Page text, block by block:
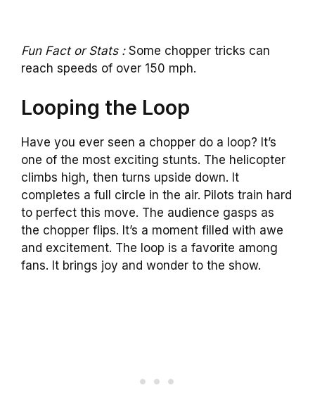
Fun Fact or Stats :Some chopper tricks can
reach speeds of over 150 mph.
Looping the Loop
Have you ever seen a chopper do a loop? It’s
one of the most exciting stunts. The helicopter
climbs high, then turns upside down. It
completes a full circle in the air. Pilots train hard
to perfect this move. The audience gasps as
the chopper flips. It’s a moment filled with awe
and excitement. The loop is a favorite among
fans. It brings joy and wonder to the show.